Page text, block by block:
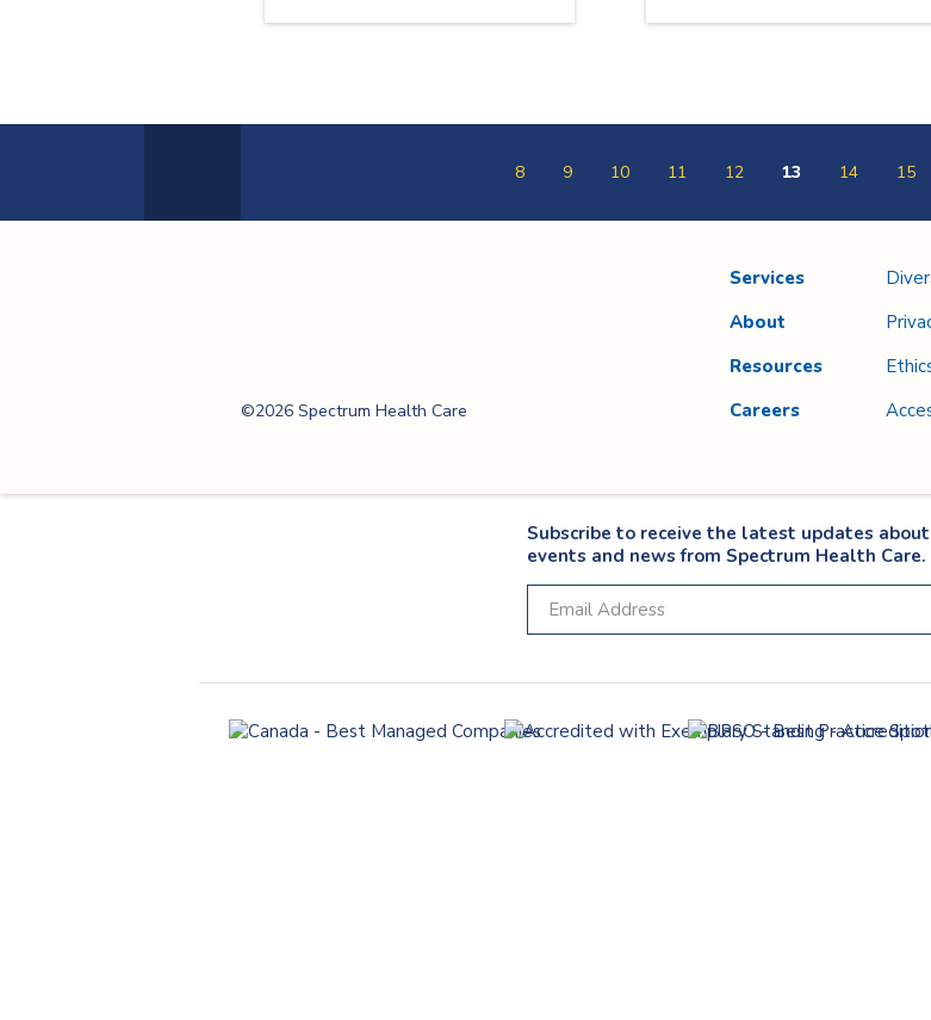
Nursing Week we are
who loves providing care in the
8 9 10 11 12 13 14 15
©2026 Spectrum Health Care
Services
About
Resources
Careers
Subscribe to receive the latest updates
events and news from Spectrum Health Care.